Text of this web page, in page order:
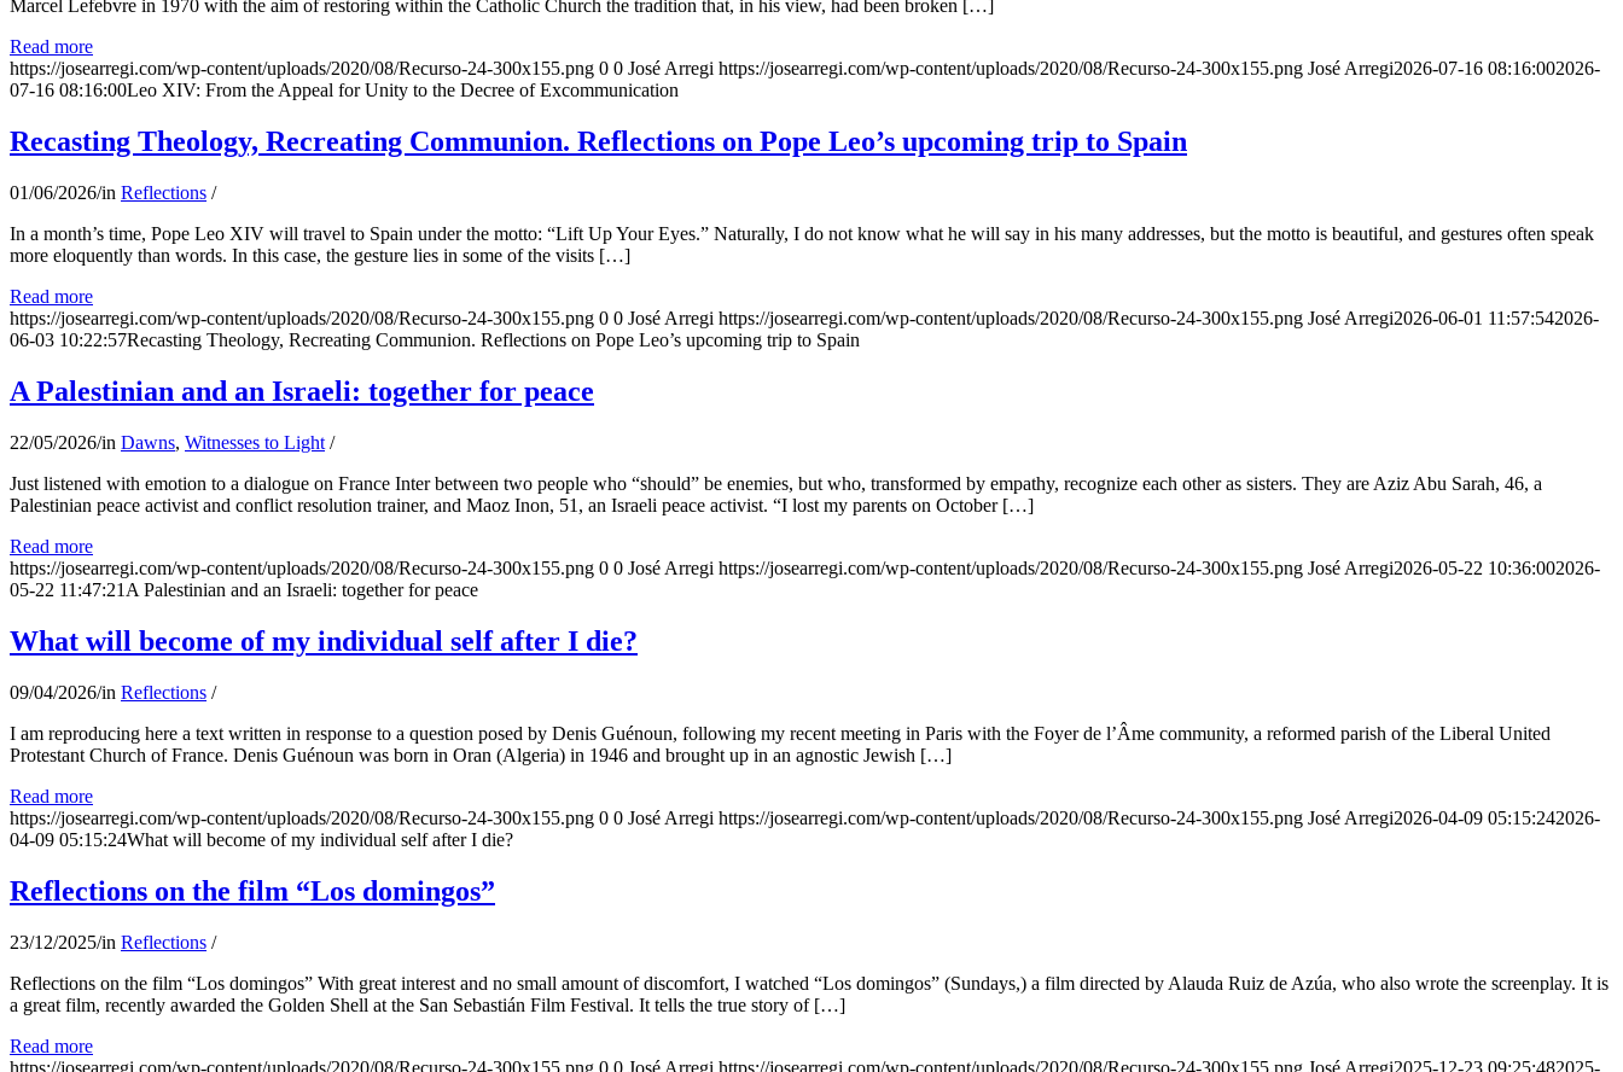
Marcel Lefebvre in 1970 with the aim of restoring within the Catholic Church the tradition that, in his view, had been broken […]
Read more
https://josearregi.com/wp-content/uploads/2020/08/Recurso-24-300x155.png 0 0 José Arregi https://josearregi.com/wp-content/uploads/2020/08/Recurso-24-300x155.png José Arregi2026-07-16 08:16:002026-
07-16 08:16:00Leo XIV: From the Appeal for Unity to the Decree of Excommunication
Recasting Theology, Recreating Communion. Reflections on Pope Leo’s upcoming trip to Spain
01/06/2026/in Reflections /
In a month’s time, Pope Leo XIV will travel to Spain under the motto: “Lift Up Your Eyes.” Naturally, I do not know what he will say in his many addresses, but the motto is beautiful, and gestures often speak
more eloquently than words. In this case, the gesture lies in some of the visits […]
Read more
https://josearregi.com/wp-content/uploads/2020/08/Recurso-24-300x155.png 0 0 José Arregi https://josearregi.com/wp-content/uploads/2020/08/Recurso-24-300x155.png José Arregi2026-06-01 11:57:542026-
06-03 10:22:57Recasting Theology, Recreating Communion. Reflections on Pope Leo’s upcoming trip to Spain
A Palestinian and an Israeli: together for peace
22/05/2026/in Dawns, Witnesses to Light /
Just listened with emotion to a dialogue on France Inter between two people who “should” be enemies, but who, transformed by empathy, recognize each other as sisters. They are Aziz Abu Sarah, 46, a
Palestinian peace activist and conflict resolution trainer, and Maoz Inon, 51, an Israeli peace activist. “I lost my parents on October […]
Read more
https://josearregi.com/wp-content/uploads/2020/08/Recurso-24-300x155.png 0 0 José Arregi https://josearregi.com/wp-content/uploads/2020/08/Recurso-24-300x155.png José Arregi2026-05-22 10:36:002026-
05-22 11:47:21 A Palestinian and an Israeli: together for peace
What will become of my individual self after I die?
09/04/2026/in Reflections /
I am reproducing here a text written in response to a question posed by Denis Guénoun, following my recent meeting in Paris with the Foyer de l’Âme community, a reformed parish of the Liberal United
Protestant Church of France. Denis Guénoun was born in Oran (Algeria) in 1946 and brought up in an agnostic Jewish […]
Read more
https://josearregi.com/wp-content/uploads/2020/08/Recurso-24-300x155.png 0 0 José Arregi https://josearregi.com/wp-content/uploads/2020/08/Recurso-24-300x155.png José Arregi2026-04-09 05:15:242026-
04-09 05:15:24What will become of my individual self after I die?
Reflections on the film “Los domingos”
23/12/2025/in Reflections /
Reflections on the film “Los domingos” With great interest and no small amount of discomfort, I watched “Los domingos” (Sundays,) a film directed by Alauda Ruiz de Azúa, who also wrote the screenplay. It is
a great film, recently awarded the Golden Shell at the San Sebastián Film Festival. It tells the true story of […]
Read more
https://josearregi.com/wp-content/uploads/2020/08/Recurso-24-300x155.png 0 0 José Arregi https://josearregi.com/wp-content/uploads/2020/08/Recurso-24-300x155.png José Arregi2025-12-23 09:25:482025-